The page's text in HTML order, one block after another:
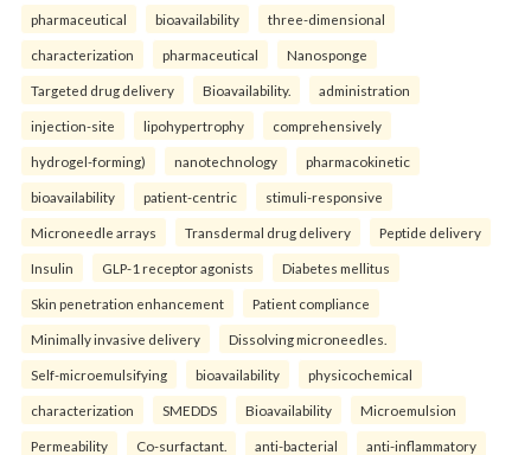
pharmaceutical bioavailability three-dimensional
characterization pharmaceutical Nanosponge
Targeted drug delivery Bioavailability. administration
injection-site lipohypertrophy comprehensively
hydrogel-forming) nanotechnology pharmacokinetic
bioavailability patient-centric stimuli-responsive
Microneedle arrays Transdermal drug delivery Peptide delivery
Insulin GLP-1 receptor agonists Diabetes mellitus
Skin penetration enhancement Patient compliance
Minimally invasive delivery Dissolving microneedles.
Self-microemulsifying bioavailability physicochemical
characterization SMEDDS Bioavailability Microemulsion
Permeability Co-surfactant. anti-bacterial anti-inflammatory